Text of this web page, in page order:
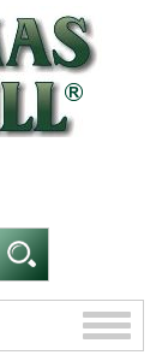
Toggle